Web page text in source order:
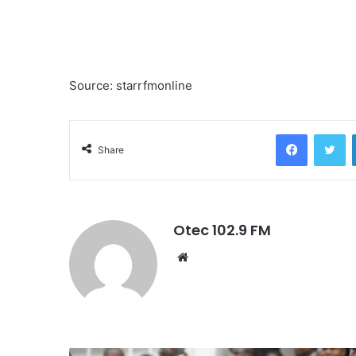
Source: starrfmonline
Share
Otec 102.9 FM
t